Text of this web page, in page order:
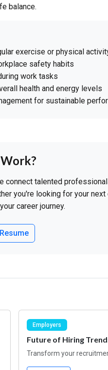
balance.
exercise or physical
safety habits
work tasks
health and energy levels
for sustainable
connect talented
you're looking for your
career journey.
Employers
Future of Hiring
Transform your